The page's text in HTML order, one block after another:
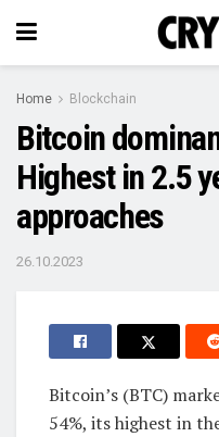
Home Blockchain
Bitcoin
Highest in 2.5
approaches
26.10.2023
Bitcoin’s (BTC)
54%, its highest in